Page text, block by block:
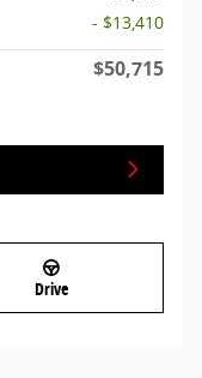
- $13,410
$50,715
Drive